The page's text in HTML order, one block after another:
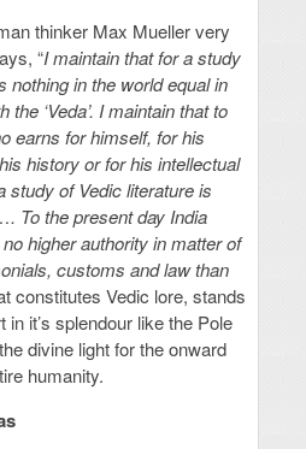
thinker Max Mueller very
“I maintain that for a study
nothing in the world equal in
the ‘Veda’. I maintain that to
earns for himself, for his
history or for his intellectual
study of Vedic literature is
To the present day India
higher authority in matter of
customs and law than
constitutes Vedic lore, stands
in it’s splendour like the Pole
divine light for the onward
humanity.